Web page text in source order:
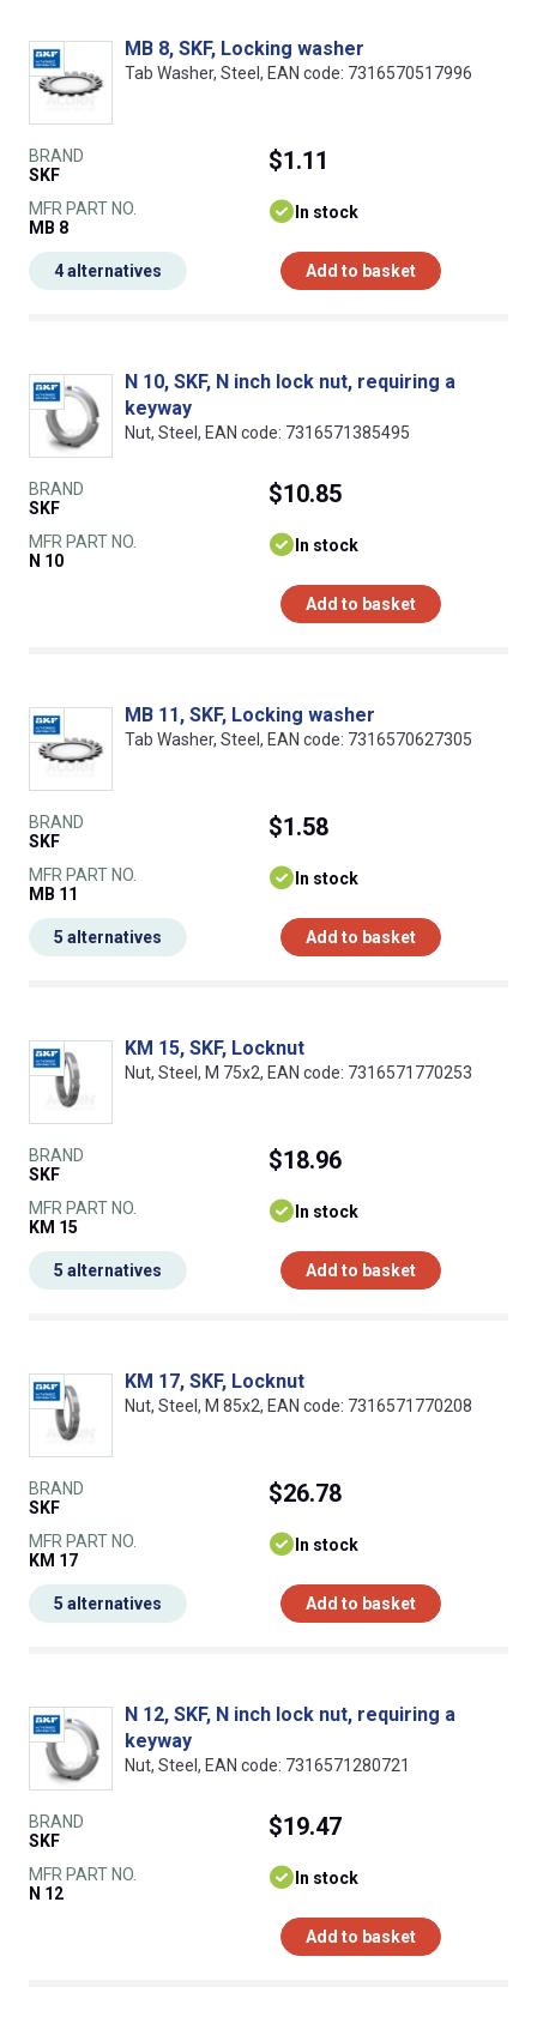
MB 8, SKF, Locking washer
Tab Washer, Steel, EAN code: 7316570517996
BRAND
SKF
MFR PART NO.
MB 8
$1.11
In stock
Add to basket
4 alternatives
N 10, SKF, N inch lock nut, requiring a
keyway
Nut, Steel, EAN code: 7316571385495
BRAND
SKF
MFR PART NO.
N 10
$10.85
In stock
Add to basket
MB 11, SKF, Locking washer
Tab Washer, Steel, EAN code: 7316570627305
BRAND
SKF
MFR PART NO.
MB 11
$1.58
In stock
Add to basket
5 alternatives
KM 15, SKF, Locknut
Nut, Steel, M 75x2, EAN code: 7316571770253
BRAND
SKF
MFR PART NO.
KM 15
$18.96
In stock
Add to basket
5 alternatives
KM 17, SKF, Locknut
Nut, Steel, M 85x2, EAN code: 7316571770208
BRAND
SKF
MFR PART NO.
KM 17
$26.78
In stock
Add to basket
5 alternatives
N 12, SKF, N inch lock nut, requiring a
keyway
Nut, Steel, EAN code: 7316571280721
BRAND
SKF
MFR PART NO.
N 12
$19.47
In stock
Add to basket